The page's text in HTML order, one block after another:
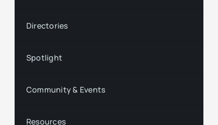
Directories
Spotlight
Community & Events
Resources